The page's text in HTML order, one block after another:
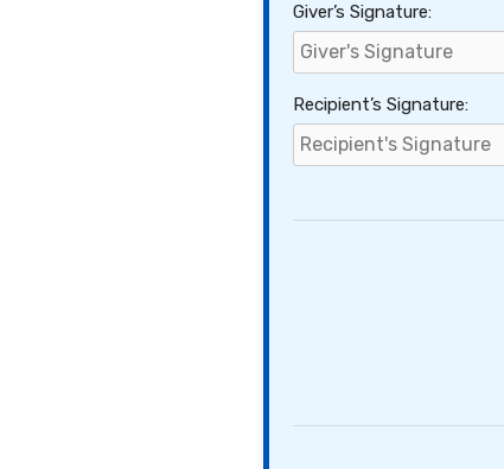
Giver’s Signature:
Recipient’s Signature: